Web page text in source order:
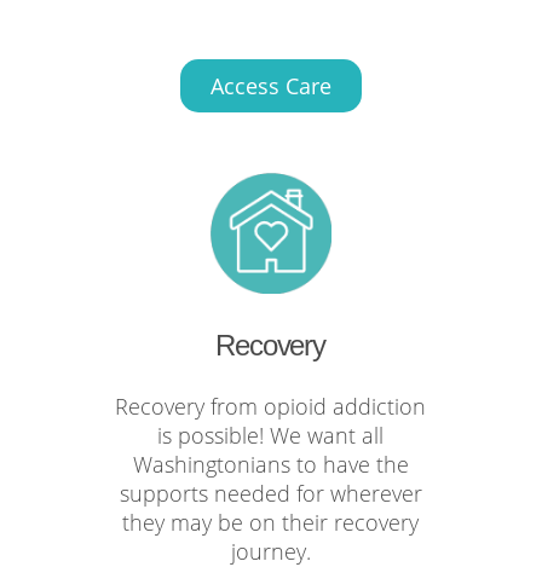
Access Care
Recovery
Recovery from opioid addiction
is possible! We want all
Washingtonians to have the
supports needed for wherever
they may be on their recovery
journey.